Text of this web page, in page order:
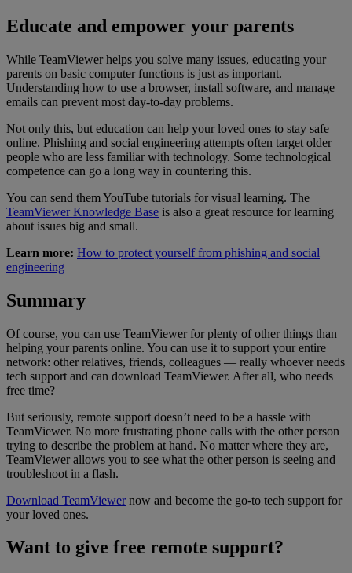
Educate and empower your parents
While TeamViewer helps you solve many issues, educating your
parents on basic computer functions is just as important.
Understanding how to use a browser, install software, and manage
emails can prevent most day-to-day problems.
Not only this, but education can help your loved ones to stay safe
online. Phishing and social engineering attempts often target older
people who are less familiar with technology. Some technological
competence can go a long way in countering this.
You can send them YouTube tutorials for visual learning. The
TeamViewer Knowledge Base is also a great resource for learning
about issues big and small.
Learn more: How to protect yourself from phishing and social
engineering
Summary
Of course, you can use TeamViewer for plenty of other things than
helping your parents online. You can use it to support your entire
network: other relatives, friends, colleagues — really whoever needs
tech support and can download TeamViewer. After all, who needs
free time?
But seriously, remote support doesn’t need to be a hassle with
TeamViewer. No more frustrating phone calls with the other person
trying to describe the problem at hand. No matter where they are,
TeamViewer allows you to see what the other person is seeing and
troubleshoot in a flash.
Download TeamViewernow and become the go-to tech support for
your loved ones.
Want to give free remote support?